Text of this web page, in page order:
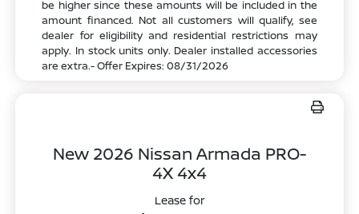
be higher since these amounts will be included in the
amount financed. Not all customers will qualify, see
dealer for eligibility and residential restrictions may
apply. In stock units only. Dealer installed accessories
are extra.- Offer Expires: 08/31/2026
New 2026 Nissan Armada PRO-
4X 4x4
Lease for